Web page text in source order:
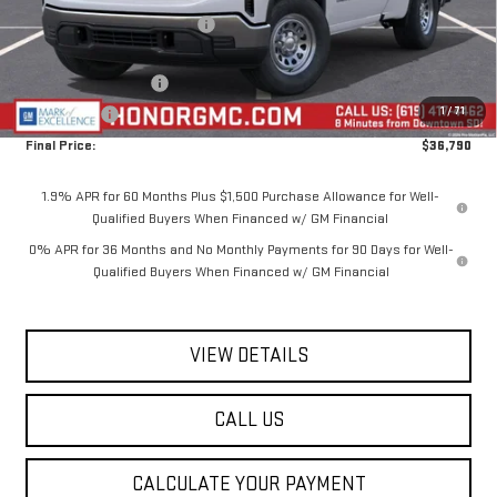
1/71
Price reduction below MSRP:
-$4,650
Internet Price:
$40,290
Purchase Allowance
Bonus Cash
-$1,750
Final Price:
$36,790
1.9% APR for 60 Months Plus $1,500 Purchase Allowance for Well-
Qualified Buyers When Financed w/ GM Financial
0% APR for 36 Months and No Monthly Payments for 90 Days for Well-
Qualified Buyers When Financed w/ GM Financial
VIEW DETAILS
CALL US
CALCULATE YOUR PAYMENT